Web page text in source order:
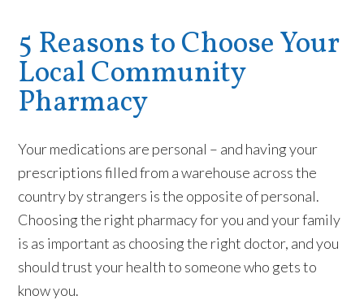
5 Reasons to Choose Your
Local Community
Pharmacy
Your medications are personal – and having your
prescriptions filled from a warehouse across the
country by strangers is the opposite of personal.
Choosing the right pharmacy for you and your family
is as important as choosing the right doctor, and you
should trust your health to someone who gets to
knowyou.